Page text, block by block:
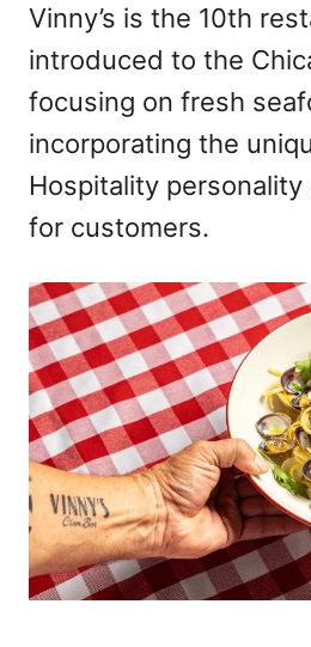
Vinny’s is the 10th
introduced to the
focusing on fresh
incorporating the
Hospitality
for customers.